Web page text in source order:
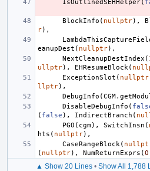
IsOutlinedSEHHelper(
BlockInfo ( nullptr),
r),
eanupDest ( nullptr),
NextCleanupDestIndex (
ullptr), EHResumeBlock (
ExceptionSlot ( nullptr
llptr),
DebugInfo (CGM.
DisableDebugInfo (
( false ), IndirectBranch (
PGO ( cgm), SwitchInsn (
hts ( nullptr),
CaseRangeBlock (
( nullptr), NumReturnExprs (0
▲ Show 20 Lines• Show All 1,788